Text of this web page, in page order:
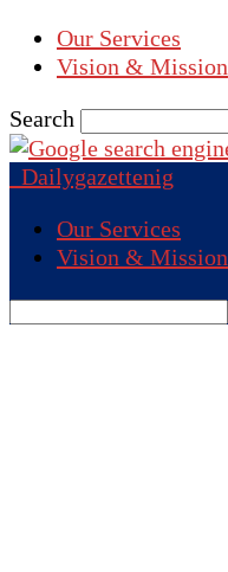
Our Services
Vision & Mission
Search
Dailygazettenig
Our Services
Vision & Mission